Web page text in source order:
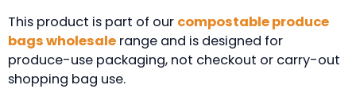
This product is part of our compostable produce
bags wholesale range and is designed for
produce-use packaging, not checkout or carry-out
shopping bag use.